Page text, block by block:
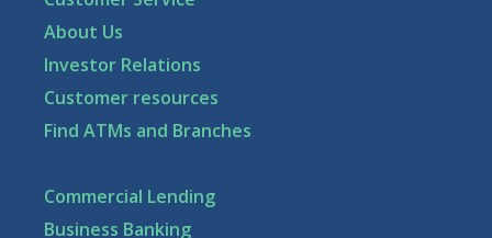
About Us
Investor Relations
Customer resources
Find ATMs and Branches
Commercial Lending
Business Banking